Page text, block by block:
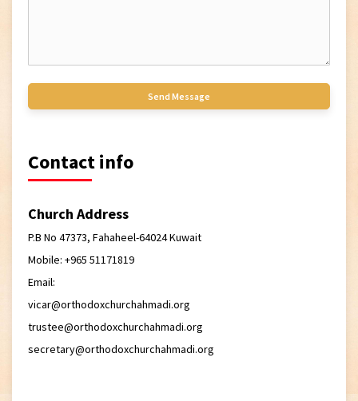
Contact info
Church Address
P.B No 47373, Fahaheel-64024 Kuwait
Mobile: +965 51171819
Email:
vicar@orthodoxchurchahmadi.org
trustee@orthodoxchurchahmadi.org
secretary@orthodoxchurchahmadi.org